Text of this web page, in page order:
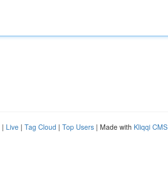
| Live | Tag Cloud | Top Users | Made with Kliqqi CMS